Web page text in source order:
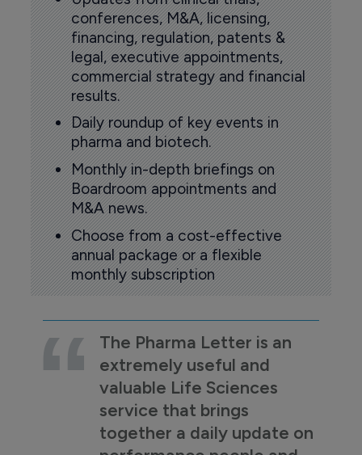
conferences, M&A, licensing,
financing, regulation, patents &
legal, executive appointments,
commercial strategy and financial
results.
Daily roundup of key events in
pharma and biotech.
Monthly in-depth briefings on
Boardroom appointments and
M&A news.
Choose from a cost-effective
annual package or a flexible
monthly subscription
The Pharma Letter is an
extremely useful and
valuable Life Sciences
service that brings
together a daily update on